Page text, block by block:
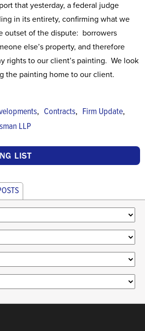
that yesterday, a federal judge
in its entirety, confirming what we
outset of the dispute: borrowers
else’s property, and therefore
rights to our client’s painting. We look
the painting home to our client.
, Contracts, Firm Update,
LLP
LIST